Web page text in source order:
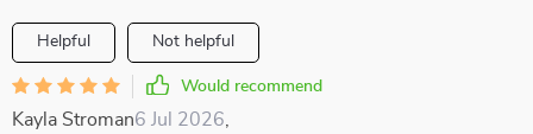
Helpful Not helpful
Would recommend
Kayla Stroman6 Jul 2026